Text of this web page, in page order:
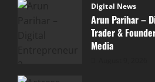
Digital News
Arun Parihar –
Trader &
Media